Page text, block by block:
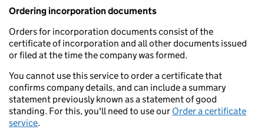
Ordering incorporation documents
Orders for incorporation documents consist of the
certificate of incorporation and all other documents issued
or filed at the time the company was formed.
You cannot use this service to order a certificate that
confirms company details, and can include a summary
statement previously known as a statement of good
standing. For this, you'll need to use our Order a certificate
service.